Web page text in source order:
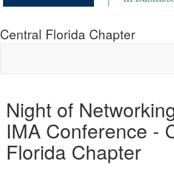
Central Florida Chapter
Night of
IMA Conference -
Florida Chapter